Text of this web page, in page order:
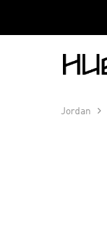
Hub
Kicks
Jordan